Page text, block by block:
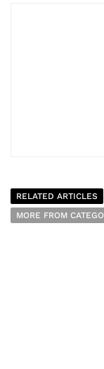
RELATED ARTICLES
MORE FROM